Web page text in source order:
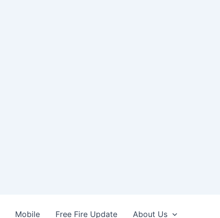
Mobile Free Fire Update About Us